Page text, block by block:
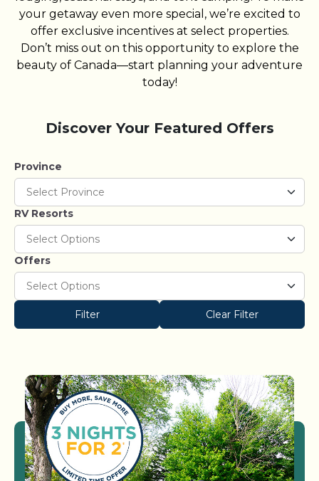
your getaway even more special, we’re excited to
offer exclusive incentives at select properties.
Don’t miss out on this opportunity to explore the
beauty of Canada—start planning your adventure
today!
Discover Your Featured Offers
Province
RV Resorts
Offers
Filter Clear Filter